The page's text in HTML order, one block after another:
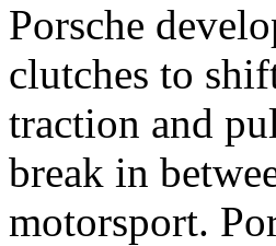
Porsche
clutches to
traction and
break in
motorsport.